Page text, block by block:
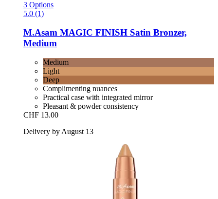
3 Options
5.0 (1)
M.Asam MAGIC FINISH Satin Bronzer,
Medium
Medium
Light
Deep
Complimenting nuances
Practical case with integrated mirror
Pleasant & powder consistency
CHF 13.00
Delivery by August 13